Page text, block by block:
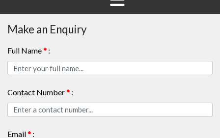
Make an Enquiry
Full Name* :
Contact Number* :
Email* :